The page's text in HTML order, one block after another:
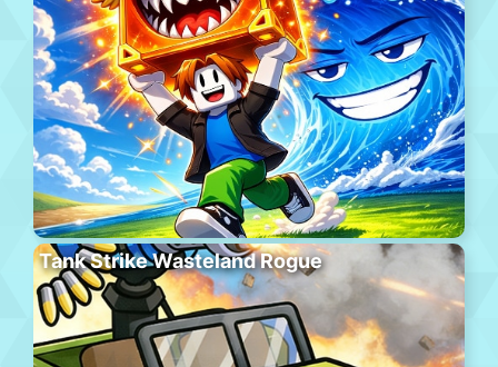
Tank Strike Wasteland Rogue